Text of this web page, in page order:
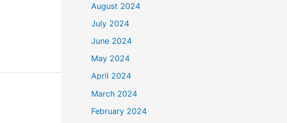
August 2024
July 2024
June 2024
May 2024
April 2024
March 2024
February 2024